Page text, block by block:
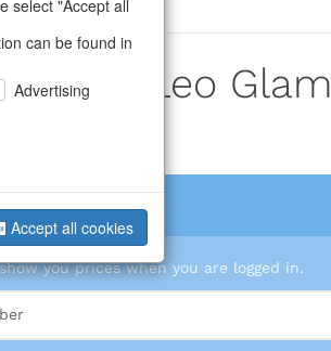
Leo Glam
login
you prices when you are logged in.
select "Accept all
can be found in
Advertising
Accept all cookies